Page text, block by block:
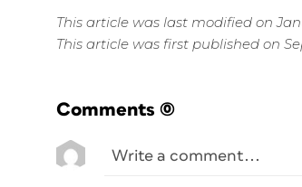
This article was last modified on
This article was first published on
Comments (0)